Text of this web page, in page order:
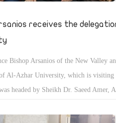
receives the
Bishop Arsanios of the New Valley
Al-Azhar University, which is visiting
headed by Sheikh Dr. Saeed Amer,